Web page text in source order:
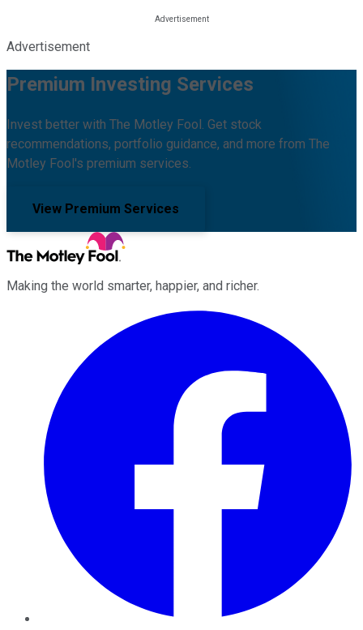
Advertisement
Premium Investing Services
Invest better with The Motley Fool. Get stock
recommendations, portfolio guidance, and more from The
Motley Fool's premium services.
View Premium Services
Making the world smarter, happier, and richer.